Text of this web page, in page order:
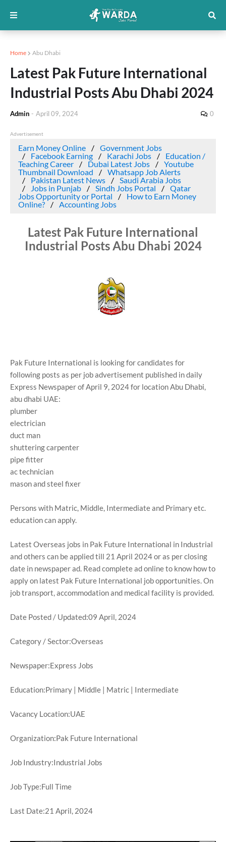
Home Abu Dhabi
Latest Pak Future International
Industrial Posts Abu Dhabi 2024
Admin - April 09, 2024 0
Advertisement
Earn Money Online
Government Jobs
Facebook Earning
Karachi Jobs
Education /
Teaching Career
Dubai Latest Jobs
Youtube
Thumbnail Download
Whatsapp Job Alerts
Pakistan Latest News
Saudi Arabia Jobs
Jobs in Punjab
Sindh Jobs Portal
Qatar
Jobs Opportunity or Portal
How to Earn Money
Online?
Accounting Jobs
Latest Pak Future International
Industrial Posts Abu Dhabi 2024
Pak Future International is looking for candidates for
following posts as per job advertisement published in daily
Express Newspaper of April 9, 2024 for location Abu Dhabi,
abu dhabi UAE:
plumber
electrician
duct man
shuttering carpenter
pipe fitter
ac technician
mason and steel fixer
Persons with Matric, Middle, Intermediate and Primary etc.
education can apply.
Latest Overseas jobs in Pak Future International in Industrial
and others can be applied till 21 April 2024 or as per closing
date in newspaper ad. Read complete ad online to know how to
apply on latest Pak Future International job opportunities. On
job transport, accommodation and medical facility is provided.
Date Posted / Updated:09 April, 2024
Category / Sector:Overseas
Newspaper:Express Jobs
Education:Primary | Middle | Matric | Intermediate
Vacancy Location:UAE
Organization:Pak Future International
Job Industry:Industrial Jobs
Job Type:Full Time
Last Date:21 April, 2024